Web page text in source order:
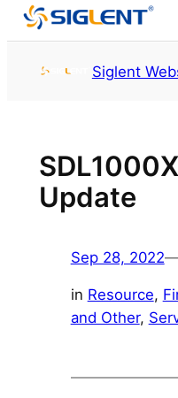
HOME
Siglent
Update
Sep 28, 2022
in Resource,
and Other,